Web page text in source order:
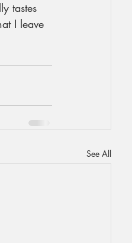
tastes
I leave
See All